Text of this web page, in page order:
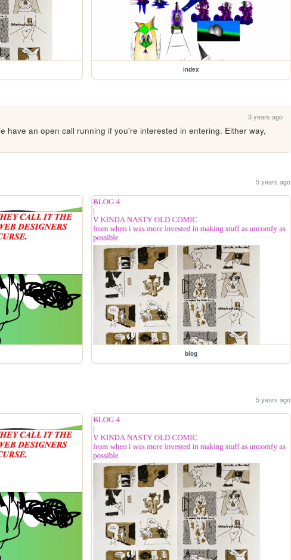
index
3 years ago
have an open call running if you're interested in entering. Either way,
5 years ago
blog
5 years ago